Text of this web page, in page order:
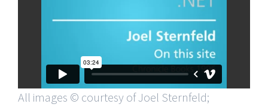
All images © courtesy of Joel Sternfeld;